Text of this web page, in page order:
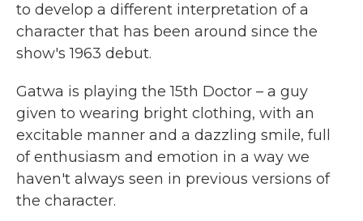
to develop a different interpretation of a
character that has been around since the
show's 1963 debut.
Gatwa is playing the 15th Doctor – a guy
given to wearing bright clothing, with an
excitable manner and a dazzling smile, full
of enthusiasm and emotion in a way we
haven't always seen in previous versions of
the character.